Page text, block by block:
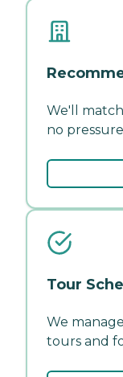
We'll
no
Tour
We
tours and